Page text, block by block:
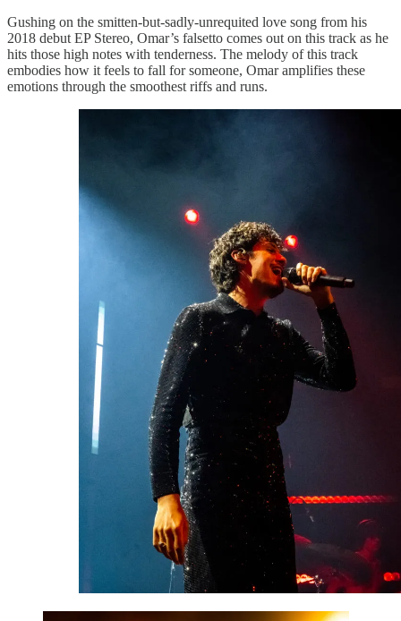
Gushing on the smitten-but-sadly-unrequited love song from his
2018 debut EP Stereo, Omar’s falsetto comes out on this track as he
hits those high notes with tenderness. The melody of this track
embodies how it feels to fall for someone, Omar amplifies these
emotions through the smoothest riffs and runs.